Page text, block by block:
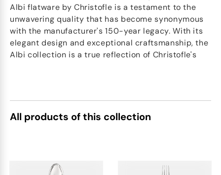
Albi flatware by Christofle is a testament to the
unwavering quality that has become synonymous
with the manufacturer's 150-year legacy. With its
elegant design and exceptional craftsmanship, the
Albi collection is a true reflection of Christofle's
All products of this collection